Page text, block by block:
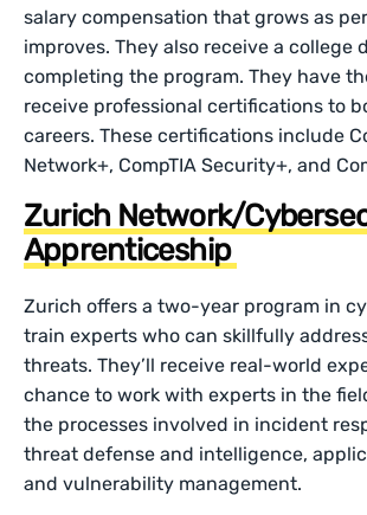
salary compensation that grows as
improves. They also receive a college
completing the program. They have
receive professional certifications to
careers. These certifications include
Network+, CompTIA Security+, and
Zurich Network/
Apprenticeship
Zurich offers a two-year program in
train experts who can skillfully
threats. They’ll receive real-world
chance to work with experts in the
the processes involved in incident
threat defense and intelligence,
and vulnerability management.